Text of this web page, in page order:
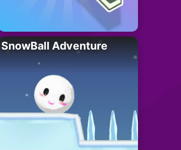
SnowBall Adventure